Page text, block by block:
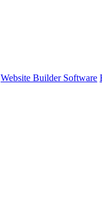
Website Builder Software